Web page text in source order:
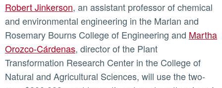
Robert Jinkerson, an assistant professor of chemical
and environmental engineering in the Marlan and
Rosemary Bourns College of Engineering and Martha
Orozco-Cárdenas, director of the Plant
Transformation Research Center in the College of
Natural and Agricultural Sciences, will use the two-